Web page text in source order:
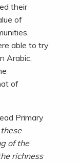
their
of
able to try
Arabic,
of
Primary
of the
richness